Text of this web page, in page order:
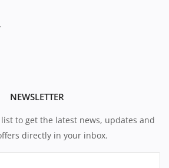
NEWSLETTER
to get the latest news, updates and
directly in your inbox.